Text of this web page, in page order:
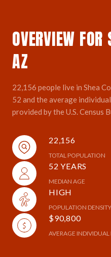
OVERVIEW FOR
AZ
22,156 people live in Shea
52 and the average
provided by the U.S. Census
22,156
TOTAL POPULATION
52 YEARS
MEDIAN AGE
HIGH
POPULATION DENSITY
$90,800
AVERAGE